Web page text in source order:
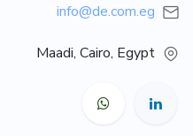
info@de.com.eg